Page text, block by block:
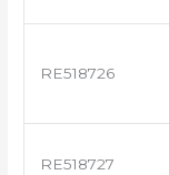
RE518726
RE518727